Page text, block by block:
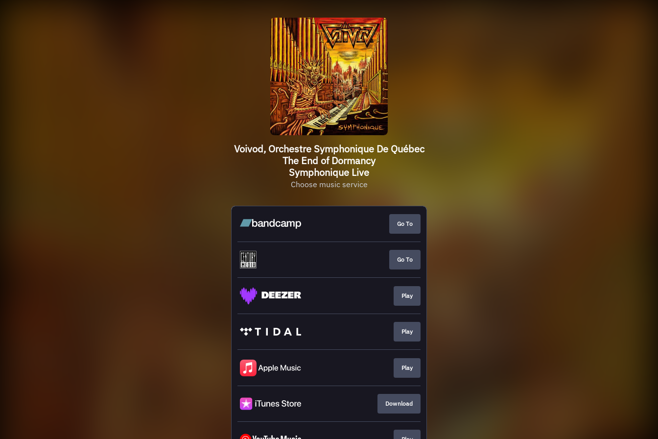
Voivod, Orchestre Symphonique De Québec
The End of Dormancy
Symphonique Live
Choose music service
Go To
Go To
Play
Play
Play
Download